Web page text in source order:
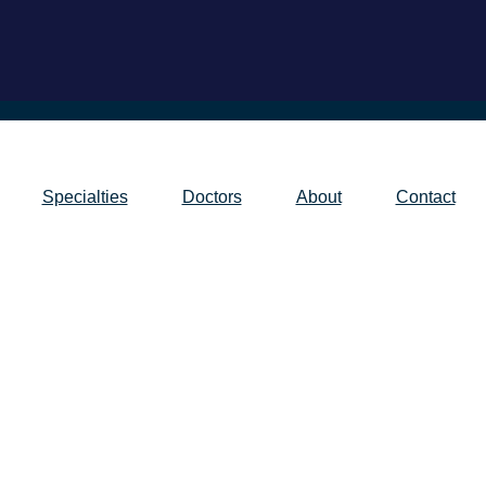
Specialties Doctors About Contact